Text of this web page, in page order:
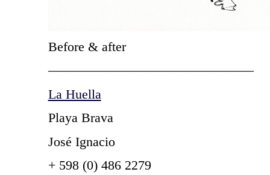
Before & after
———————————————–
La Huella
Playa Brava
José Ignacio
+ 598 (0) 486 2279